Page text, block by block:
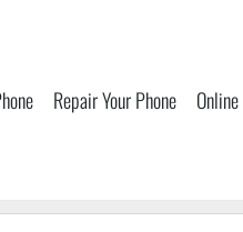
Repair Your Phone